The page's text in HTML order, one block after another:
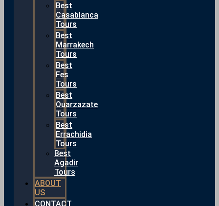
Best
Casablanca
Tours
Best
Marrakech
Tours
Best
Fes
Tours
Best
Ouarzazate
Tours
Best
Errachidia
Tours
Best
Agadir
Tours
ABOUT
US
CONTACT